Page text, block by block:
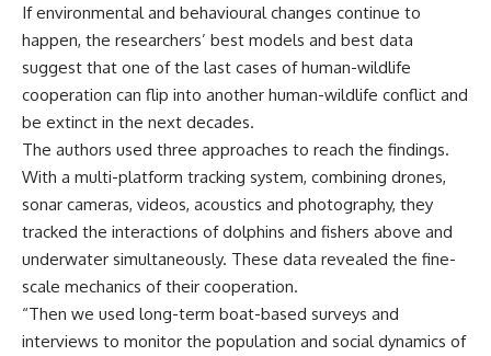
If environmental and behavioural changes continue to
happen, the researchers’ best models and best data
suggest that one of the last cases of human-wildlife
cooperation can flip into another human-wildlife conflict and
be extinct in the next decades.
The authors used three approaches to reach the findings.
With a multi-platform tracking system, combining drones,
sonar cameras, videos, acoustics and photography, they
tracked the interactions of dolphins and fishers above and
underwater simultaneously. These data revealed the fine-
scale mechanics of their cooperation.
“Then we used long-term boat-based surveys and
interviews to monitor the population and social dynamics of